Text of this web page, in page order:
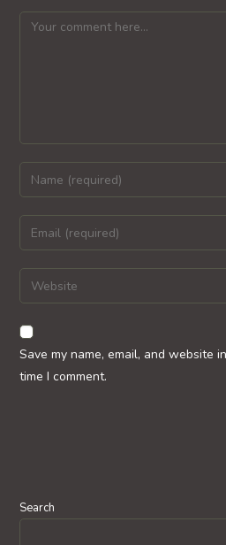
Comment
Enter
your
name
comment
Enter
your
email
address
comment
Enter
your
website
URL
(optional)
Save my name, email, and website
time I comment.
Search